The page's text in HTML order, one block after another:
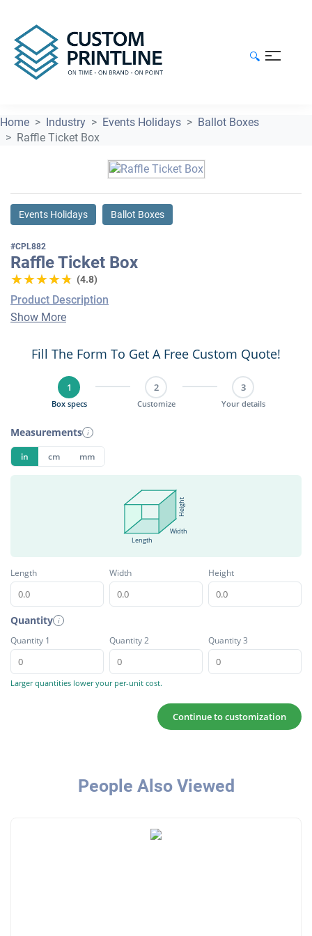
🔍
Home Industry Events Holidays
Ballot Boxes
Raffle Ticket Box
Events Holidays Ballot Boxes
#CPL882
Raffle Ticket Box
★★★★★
★★★★★ (4.8)
Product Description
Show More
Fill The Form To Get A Free Custom Quote!
1
Box specs
2
Customize
3
Your details
Measurements i
in cm mm
Length
Width
Height
Length Width Height
Quantity i
Quantity 1 Quantity 2 Quantity 3
Larger quantities lower your per-unit cost.
Continue to customization
People Also Viewed